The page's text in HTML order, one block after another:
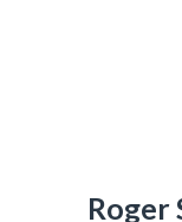
Roger